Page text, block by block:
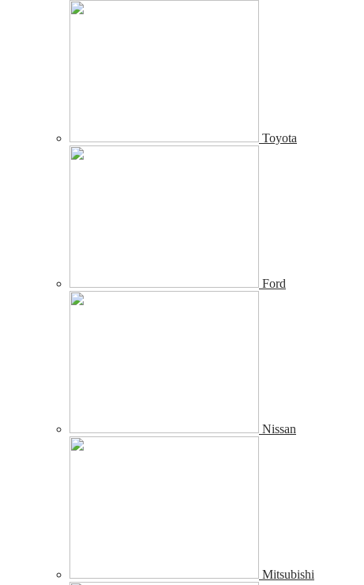
Toyota
Ford
Nissan
Mitsubishi